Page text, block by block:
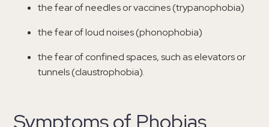
the fear of needles or vaccines (trypanophobia)
the fear of loud noises (phonophobia)
the fear of confined spaces, such as elevators or
tunnels (claustrophobia).
Symptoms of Phobias